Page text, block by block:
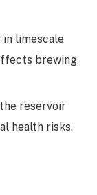
limescale
brewing
reservoir
health risks.